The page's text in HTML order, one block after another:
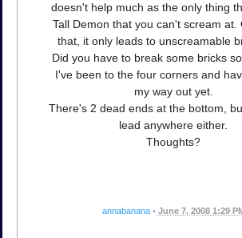
doesn't help much as the only thing
Tall Demon that you can't scream at.
that, it only leads to unscreamable
Did you have to break some bricks
I've been to the four corners and
my way out yet.
There's 2 dead ends at the bottom,
lead anywhere either.
Thoughts?
annabanana • June 7, 2008 1:29